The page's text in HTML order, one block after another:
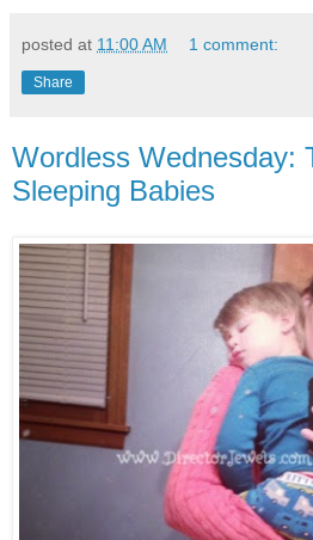
posted at 11:00 AM 1 comment:
Share
Wordless Wednesday:
Sleeping Babies